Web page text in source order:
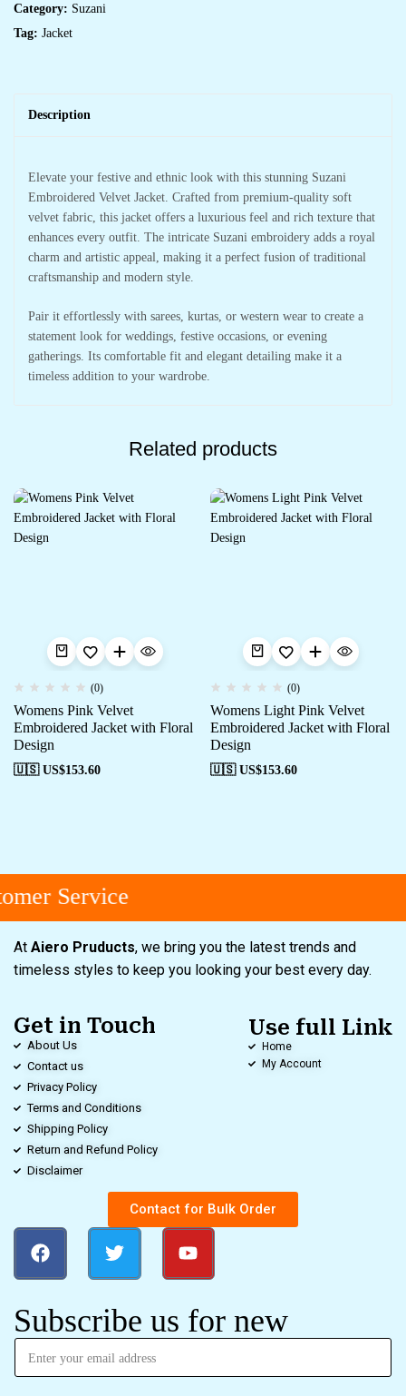
Category: Suzani
Tag: Jacket
Description
Elevate your festive and ethnic look with this stunning Suzani
Embroidered Velvet Jacket. Crafted from premium-quality soft
velvet fabric, this jacket offers a luxurious feel and rich texture that
enhances every outfit. The intricate Suzani embroidery adds a royal
charm and artistic appeal, making it a perfect fusion of traditional
craftsmanship and modern style.
Pair it effortlessly with sarees, kurtas, or western wear to create a
statement look for weddings, festive occasions, or evening
gatherings. Its comfortable fit and elegant detailing make it a
timeless addition to your wardrobe.
Related products
(0)
Womens Pink Velvet
Embroidered Jacket with Floral
Design
🇺🇸 US$153.60
(0)
Womens Light Pink Velvet
Embroidered Jacket with Floral
Design
🇺🇸 US$153.60
Service
At Aiero Pruducts, we bring you the latest trends and
timeless styles to keep you looking your best every day.
Get in Touch
About Us
Contact us
Privacy Policy
Terms and Conditions
Shipping Policy
Return and Refund Policy
Disclaimer
Use full Link
Home
My Account
Contact for Bulk Order
Subscribe us for new